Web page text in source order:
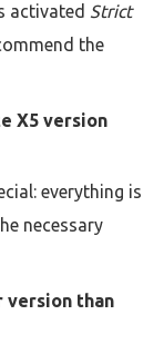
activated Strict
the
X5 version
everything is
necessary
version than